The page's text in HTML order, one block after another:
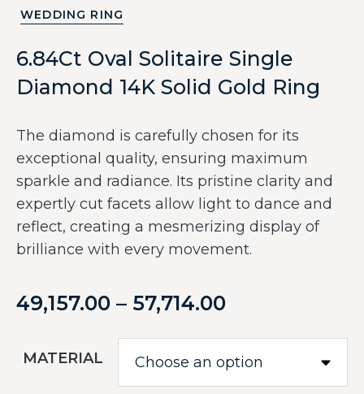
WEDDING RING
6.84Ct Oval Solitaire Single
Diamond 14K Solid Gold Ring
The diamond is carefully chosen for its
exceptional quality, ensuring maximum
sparkle and radiance. Its pristine clarity and
expertly cut facets allow light to dance and
reflect, creating a mesmerizing display of
brilliance with every movement.
49,157.00 – 57,714.00
MATERIAL